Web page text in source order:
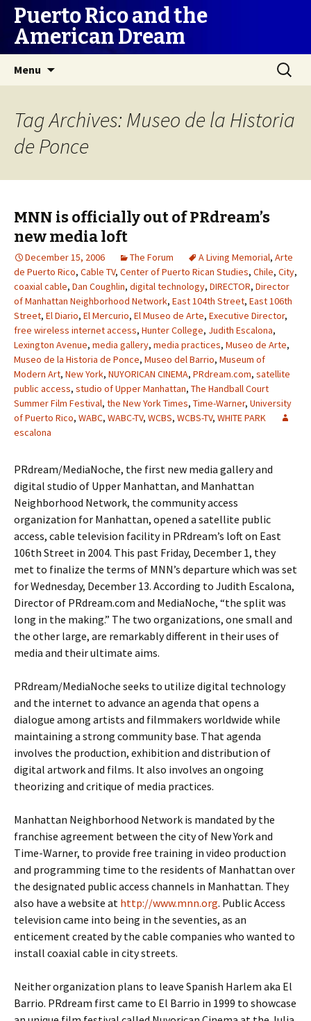
Puerto Rico and the
American Dream
Menu
Search
for:
Tag Archives: Museo de la Historia
de Ponce
MNN is officially out of PRdream’s
new media loft
December 15, 2006 The Forum A Living Memorial, Arte
de Puerto Rico, Cable TV, Center of Puerto Rican Studies, Chile, City,
coaxial cable, Dan Coughlin, digital technology, DIRECTOR, Director
of Manhattan Neighborhood Network, East 104th Street, East 106th
Street, El Diario, El Mercurio, El Museo de Arte, Executive Director,
free wireless internet access, Hunter College, Judith Escalona,
Lexington Avenue, media gallery, media practices, Museo de Arte,
Museo de la Historia de Ponce, Museo del Barrio, Museum of
Modern Art, New York, NUYORICAN CINEMA, PRdream.com, satellite
public access, studio of Upper Manhattan, The Handball Court
Summer Film Festival, the New York Times, Time-Warner, University
of Puerto Rico, WABC, WABC-TV, WCBS, WCBS-TV, WHITE PARK
escalona
PRdream/MediaNoche, the first new media gallery and
digital studio of Upper Manhattan, and Manhattan
Neighborhood Network, the community access
organization for Manhattan, opened a satellite public
access, cable television facility in PRdream’s loft on East
106th Street in 2004. This past Friday, December 1, they
met to finalize the terms of MNN’s departure which was set
for Wednesday, December 13. According to Judith Escalona,
Director of PRdream.com and MediaNoche, “the split was
long in the making.” The two organizations, one small and
the other large, are remarkably different in their uses of
media and their ultimate aims.
PRdream/MediaNoche seeks to utilize digital technology
and the internet to advance an agenda that opens a
dialogue among artists and filmmakers worldwide while
maintaining a strong community base. That agenda
involves the production, exhibition and distribution of
digital artwork and films. It also involves an ongoing
theorizing and critique of media practices.
Manhattan Neighborhood Network is mandated by the
franchise agreement between the city of New York and
Time-Warner, to provide free training in video production
and programming time to the residents of Manhattan over
the designated public access channels in Manhattan. They
also have a website at http://www.mnn.org. Public Access
television came into being in the seventies, as an
enticement created by the cable companies who wanted to
install coaxial cable in city streets.
Neither organization plans to leave Spanish Harlem aka El
Barrio. PRdream first came to El Barrio in 1999 to showcase